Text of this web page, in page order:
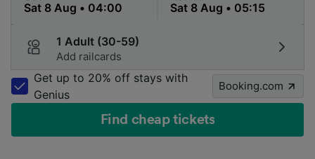
1 Adult (30-59)
Add railcards
Get up to 20% off stays with
Genius
Booking.com
Find cheap tickets